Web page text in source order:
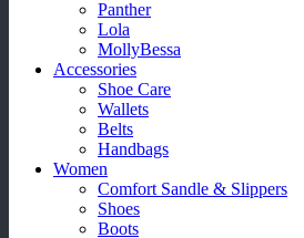
Panther
Lola
MollyBessa
Accessories
Shoe Care
Wallets
Belts
Handbags
Women
Comfort Sandle & Slippers
Shoes
Boots